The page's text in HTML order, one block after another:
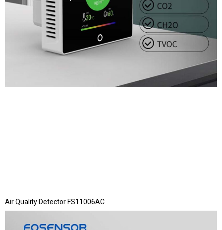
Air Quality Detector FS11006AC